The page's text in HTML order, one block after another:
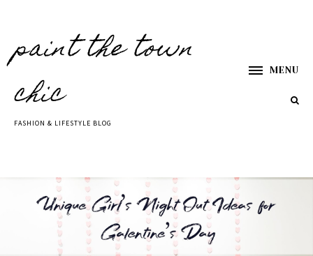
paint the town
chic
FASHION & LIFESTYLE BLOG
MENU